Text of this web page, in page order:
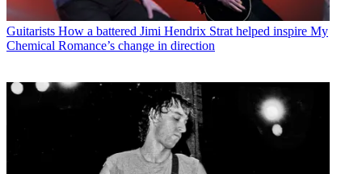
Guitarists How a battered Jimi Hendrix Strat helped inspire My
Chemical Romance’s change in direction